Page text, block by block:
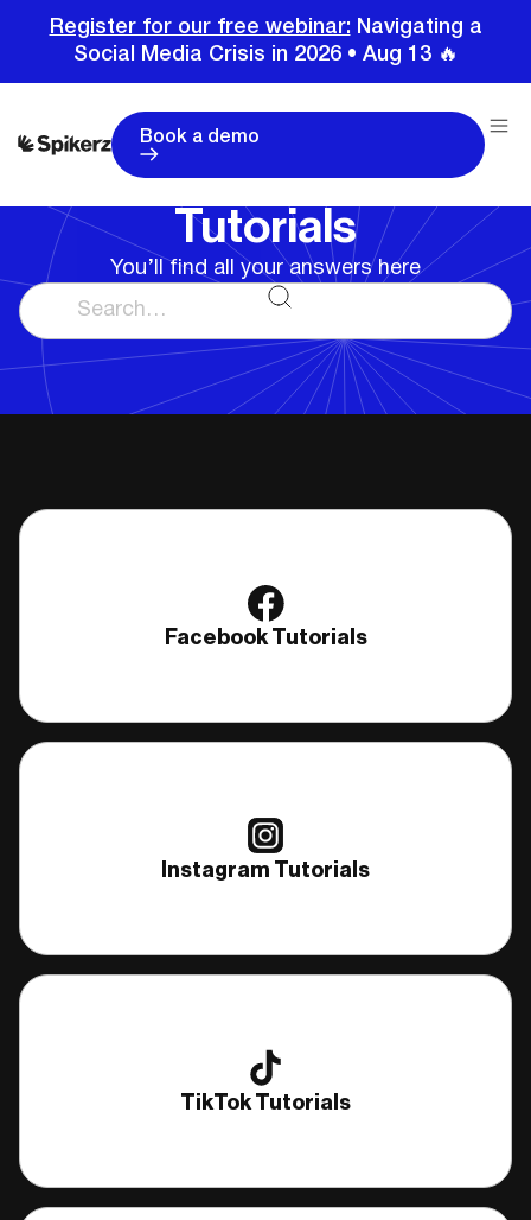
Register for our free webinar: Navigating a
Social Media Crisis in 2026 • Aug 13 🔥
Book a demo
Tutorials
You’ll find all your answers here
Facebook Tutorials
Instagram Tutorials
TikTok Tutorials